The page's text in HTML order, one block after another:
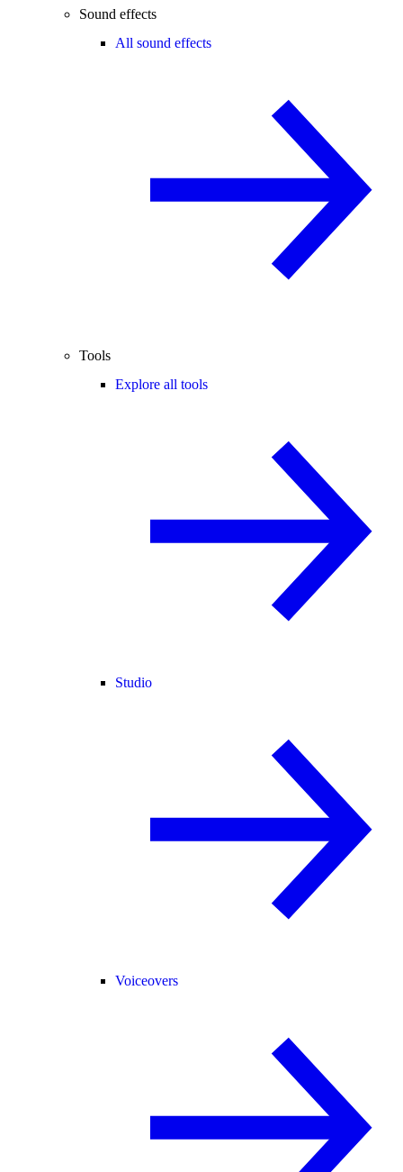
Sound effects
All sound effects
Tools
Explore all tools
Studio
Voiceovers